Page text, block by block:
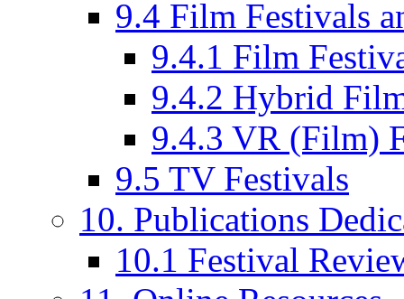
9.4 Film Festivals
9.4.1 Film
9.4.2 Hybrid
9.4.3 VR (Film)
9.5 TV Festivals
10. Publications
10.1 Festival